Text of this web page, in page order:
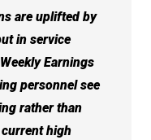
are uplifted by
in service
Earnings
personnel see
rather than
high